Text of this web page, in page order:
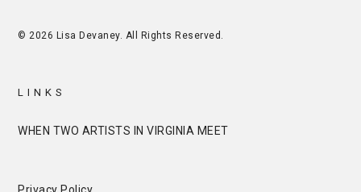
© 2026 Lisa Devaney. All Rights Reserved.
LINKS
WHEN TWO ARTISTS IN VIRGINIA MEET